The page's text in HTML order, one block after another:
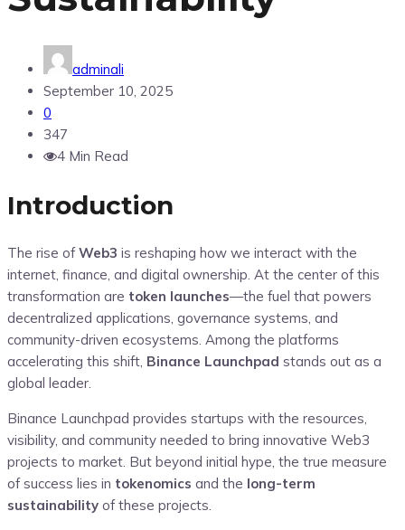
adminali
September 10, 2025
0
347
4 Min Read
Introduction
The rise ofWeb3 is reshaping how we interact with the
internet, finance, and digital ownership. At the center of this
transformation are token launches—the fuel that powers
decentralized applications, governance systems, and
community-driven ecosystems. Among the platforms
accelerating this shift, Binance Launchpad stands out as a
global leader.
Binance Launchpad provides startups with the resources,
visibility, and community needed to bring innovative Web3
projects to market. But beyond initial hype, the true measure
of success lies in tokenomics and the long-term
sustainability of these projects.